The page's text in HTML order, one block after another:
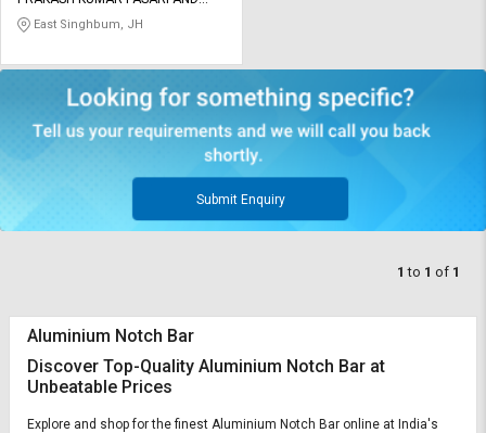
on
English
தமிழ்
Logout
on
English
தமிழ்
COMPANY PRIVATE LIMITED
East Singhbum, JH
Submit Enquiry
1 to 1 of 1
Aluminium Notch Bar
Discover Top-Quality Aluminium Notch Bar at
Unbeatable Prices
Explore and shop for the finest Aluminium Notch Bar online at India's